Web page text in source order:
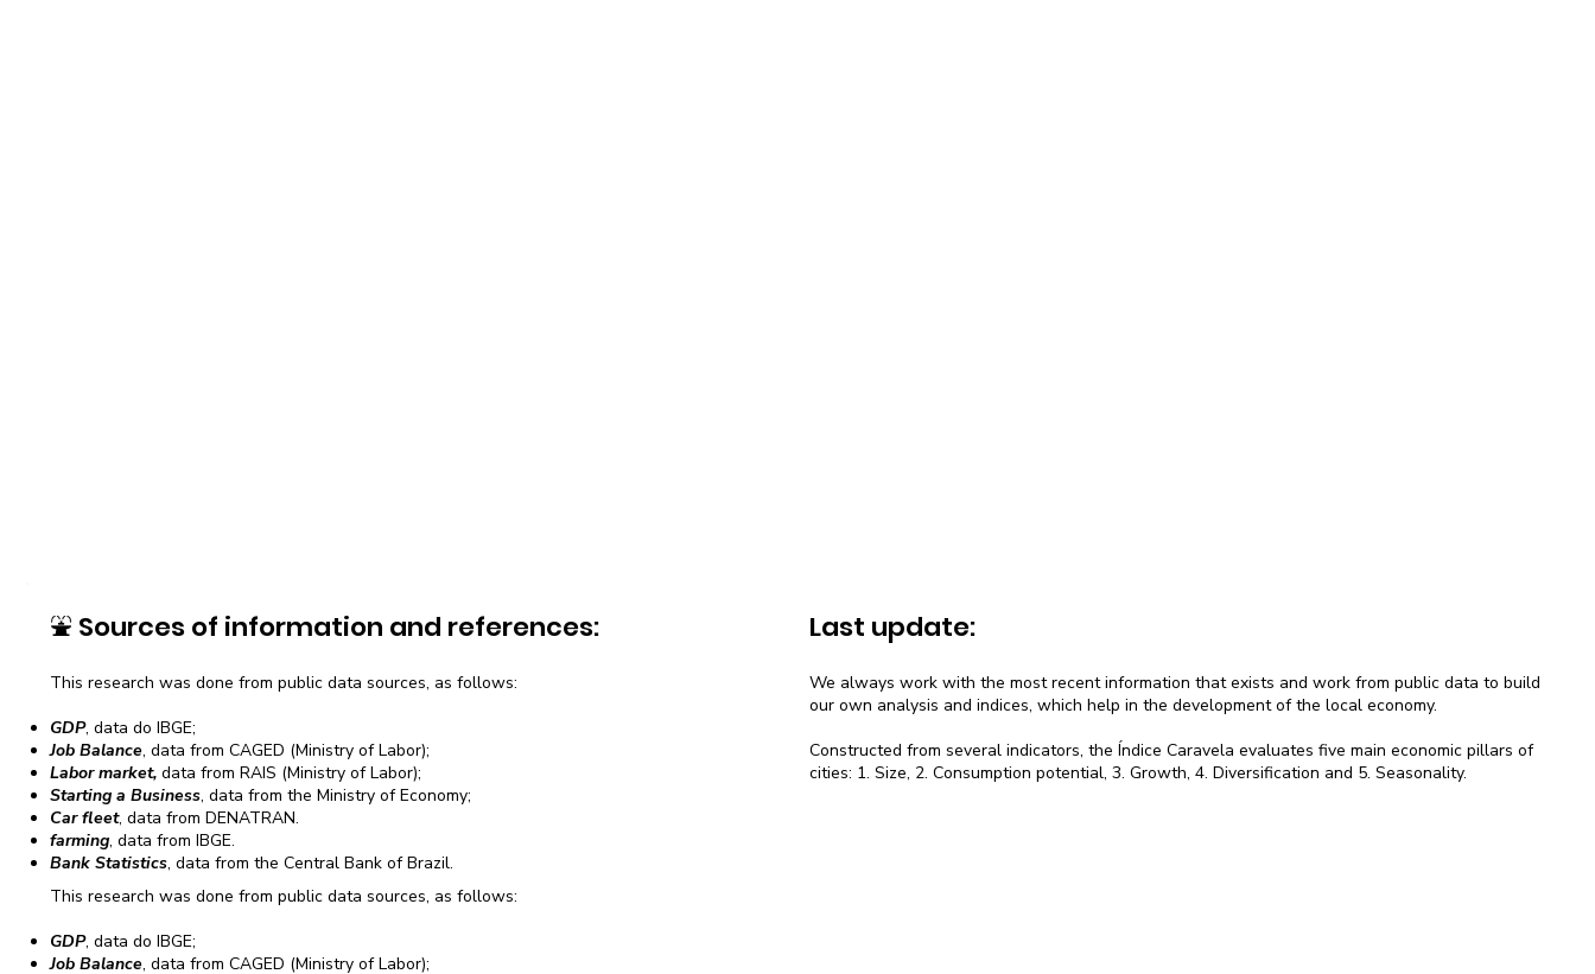
⛲ Sources of information and references: Last update:
We always work with the most recent information that exists and work from public data to build
our own analysis and indices, which help in the development of the local economy.
Constructed from several indicators, the Índice Caravela evaluates five main economic pillars of
cities: 1. Size, 2. Consumption potential, 3. Growth, 4. Diversification and 5. Seasonality.
This research was done from public data sources, as follows:
GDP, data do IBGE;
Job Balance, data from CAGED (Ministry of Labor);
Labor market, data from RAIS (Ministry of Labor);
Starting a Business, data from the Ministry of Economy;
Car fleet, data from DENATRAN.
farming, data from IBGE.
Bank Statistics, data from the Central Bank of Brazil.
This research was done from public data sources, as follows:
GDP, data do IBGE;
Job Balance, data from CAGED (Ministry of Labor);